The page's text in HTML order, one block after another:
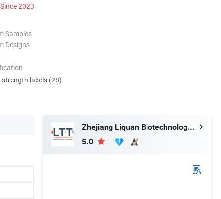
Since 2023
Samples
Designs
strength labels (28)
Zhejiang Liquan Biotechnology Co., Ltd.
5.0